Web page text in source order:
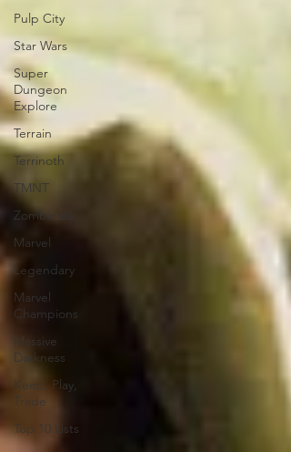
Pulp City
Star Wars
Super
Dungeon
Explore
Terrain
Terrinoth
TMNT
Zombicide
Marvel
Legendary
Marvel
Champions
Massive
Darkness
Keep, Play,
Trade
Top 10 Lists